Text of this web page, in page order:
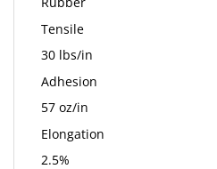
Tensile
30 lbs/in
Adhesion
57 oz/in
Elongation
2.5%